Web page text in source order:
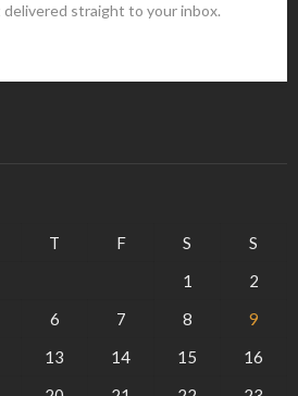
straight to your inbox.
T F S
S
1
2
6 7 8
9
13 14 15
16